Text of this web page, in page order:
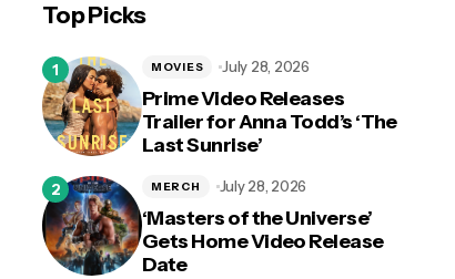
Top Picks
Prime Video Releases
Trailer for Anna Todd’s ‘The
Last Sunrise’
MOVIES July 28, 2026
‘Masters of the Universe’
Gets Home Video Release
Date
MERCH July 28, 2026